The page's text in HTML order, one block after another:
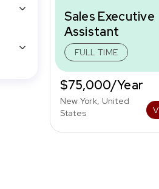
Sales Executive
Assistant
FULL TIME
$75,000/Year
New York, United
States